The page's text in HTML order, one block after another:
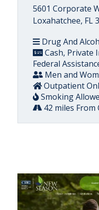
5601 Corporate
Loxahatchee, FL
Drug And
Cash, Private
Federal
Men and
Outpatient
Smoking
42 miles From